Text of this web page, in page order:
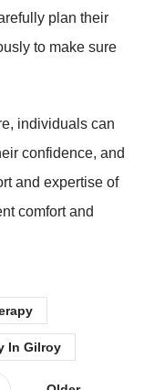
plan their
to make sure
individuals can
confidence, and
and expertise of
comfort and
In Gilroy